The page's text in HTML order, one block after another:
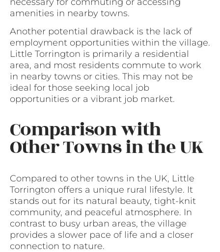
amenities in nearby towns.
Another potential drawback is the lack of
employment opportunities within the village.
Little Torrington is primarily a residential
area, and most residents commute to work
in nearby towns or cities. This may not be
ideal for those seeking local job
opportunities or a vibrant job market.
Comparison with
Other Towns in the UK
Compared to other towns in the UK, Little
Torrington offers a unique rural lifestyle. It
stands out for its natural beauty, tight-knit
community, and peaceful atmosphere. In
contrast to busy urban areas, the village
provides a slower pace of life and a closer
connection to nature.